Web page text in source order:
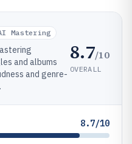
Mastering
and albums
and genre-
8.7/10
OVERALL
8.7/10